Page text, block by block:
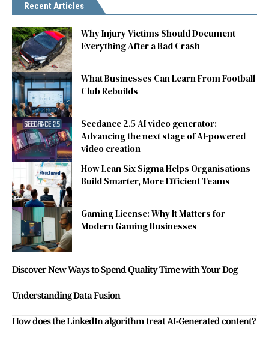
Recent Articles
Why Injury Victims Should Document
Everything After a Bad Crash
What Businesses Can Learn From Football
Club Rebuilds
Seedance 2.5 AI video generator:
Advancing the next stage of AI-powered
video creation
How Lean Six Sigma Helps Organisations
Build Smarter, More Efficient Teams
Gaming License: Why It Matters for
Modern Gaming Businesses
Discover New Ways to Spend Quality Time with Your Dog
Understanding Data Fusion
How does the LinkedIn algorithm treat AI-Generated content?